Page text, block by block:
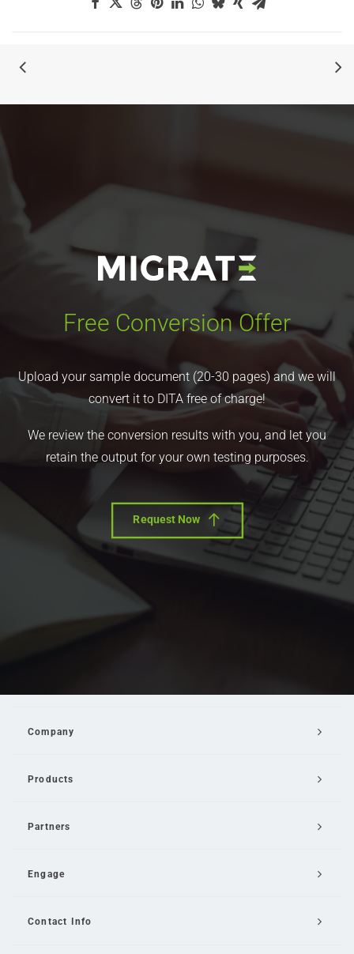
Free Conversion Offer
Upload your sample document (20-30 pages) and we will
convert it to DITA free of charge!
We review the conversion results with you, and let you
retain the output for your own testing purposes.
Request Now
Company
Products
Partners
Engage
Contact Info